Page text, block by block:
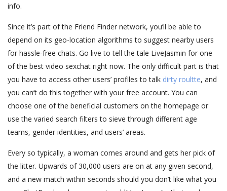
info.
Since it’s part of the Friend Finder network, you’ll be able to
depend on its geo-location algorithms to suggest nearby users
for hassle-free chats. Go live to tell the tale LiveJasmin for one
of the best video sexchat right now. The only difficult part is that
you have to access other users’ profiles to talk dirty roultte, and
you can’t do this together with your free account. You can
choose one of the beneficial customers on the homepage or
use the varied search filters to sieve through different age
teams, gender identities, and users’ areas.
Every so typically, a woman comes around and gets her pick of
the litter. Upwards of 30,000 users are on at any given second,
and a new match within seconds should you don’t like what you